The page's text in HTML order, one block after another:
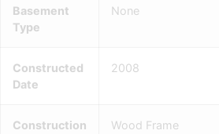
Basement
Type
None
Constructed
Date
2008
Construction
Wood Frame